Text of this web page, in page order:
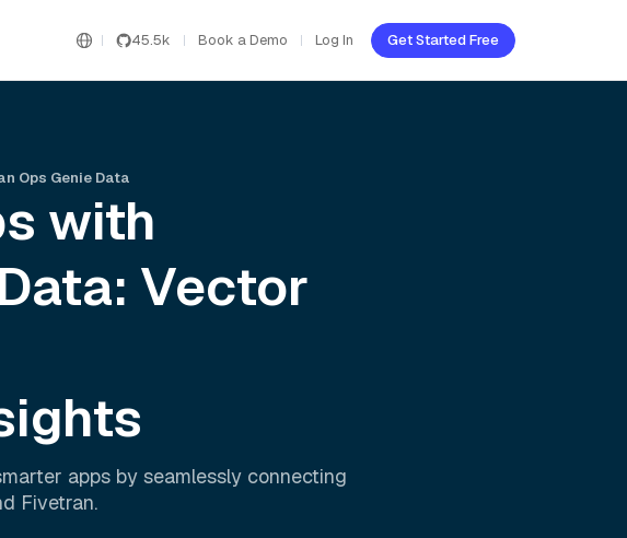
45.5k Book a Demo Log In Get Started Free
Ops Genie Data
with
Data: Vector
apps by seamlessly connecting
Fivetran.